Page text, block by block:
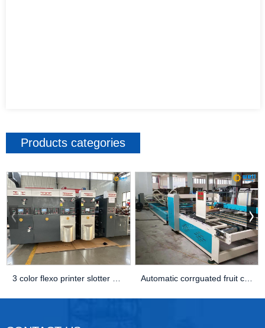
Products categories
Automatic corrguated fruit carton folder gluer